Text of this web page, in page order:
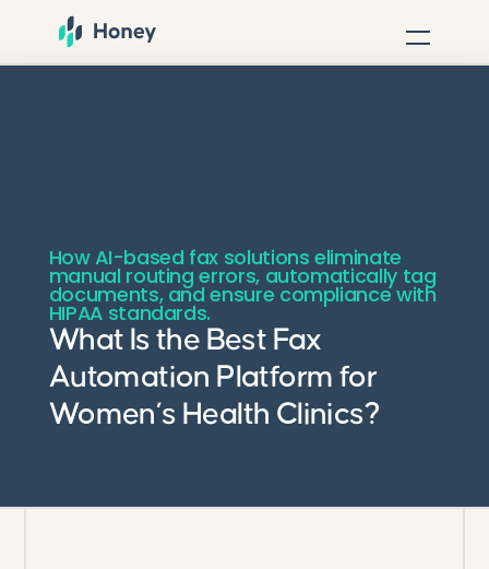
How AI-based fax solutions eliminate
manual routing errors, automatically tag
documents, and ensure compliance with
HIPAA standards.
What Is the Best Fax
Automation Platform for
Women’s Health Clinics?